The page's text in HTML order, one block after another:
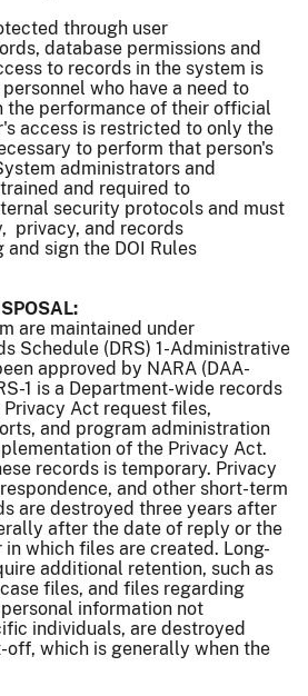
through user
database permissions and
to records in the system is
who have a need to
the performance of their official
access is restricted to only the
to perform that person's
administrators and
and required to
security protocols and must
privacy, and records
sign the DOI Rules
are maintained under
Schedule (DRS) 1-Administrative
approved by NARA (DAA-
1 is a Department-wide records
Act request files,
and program administration
of the Privacy Act.
records is temporary. Privacy
and other short-term
are destroyed three years after
after the date of reply or the
which files are created. Long-
additional retention, such as
files, and files regarding
information not
individuals, are destroyed
off, which is generally when the